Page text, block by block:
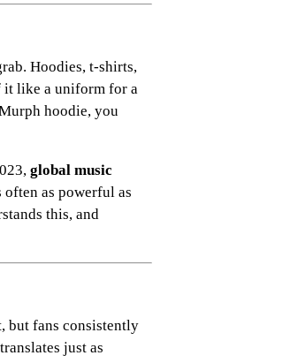
Hoodies, t-shirts,
it like a uniform for a
hoodie, you
global music
as powerful as
this, and
but fans consistently
just as